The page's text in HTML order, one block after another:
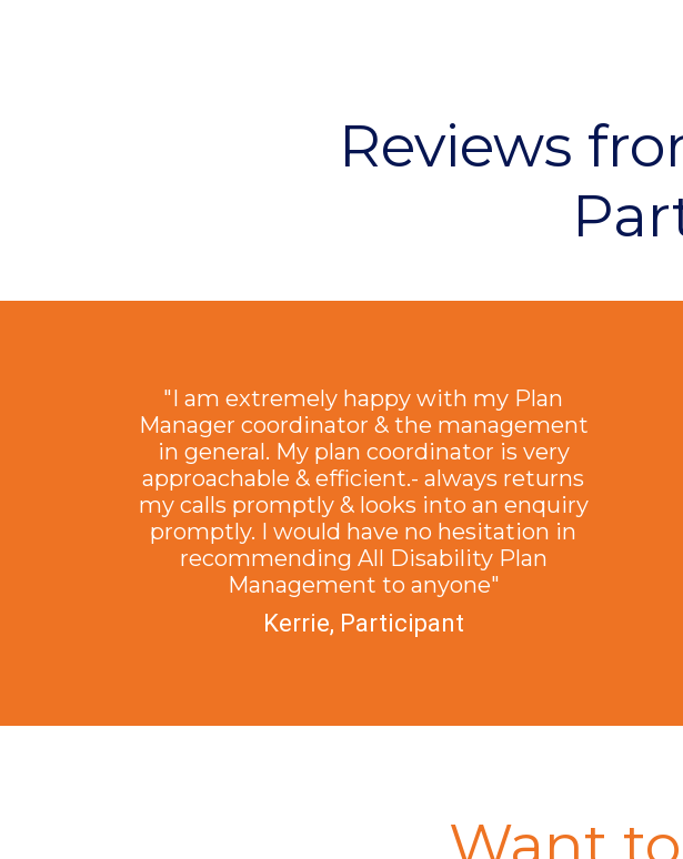
Reviews
"I am extremely happy with my Plan
Manager coordinator & the management
in general. My plan coordinator is very
approachable & efficient.- always returns
my calls promptly & looks into an enquiry
promptly. I would have no hesitation in
recommending All Disability Plan
Management to anyone"
Kerrie, Participant
Want